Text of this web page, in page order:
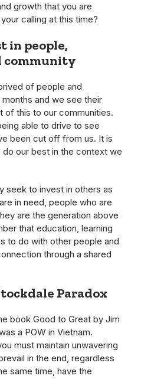
growth that you are
calling at this time?
in people,
community
of people and
and we see their
of this to our communities.
able to drive to see
been cut off from us. It is
our best in the context we
seek to invest in others as
in need, people who are
are the generation above
that education, learning
to do with other people and
through a shared
Paradox
book Good to Great by Jim
a POW in Vietnam.
must maintain unwavering
in the end, regardless
same time, have the